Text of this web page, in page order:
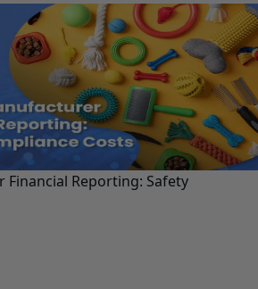
Financial Reporting: Safety